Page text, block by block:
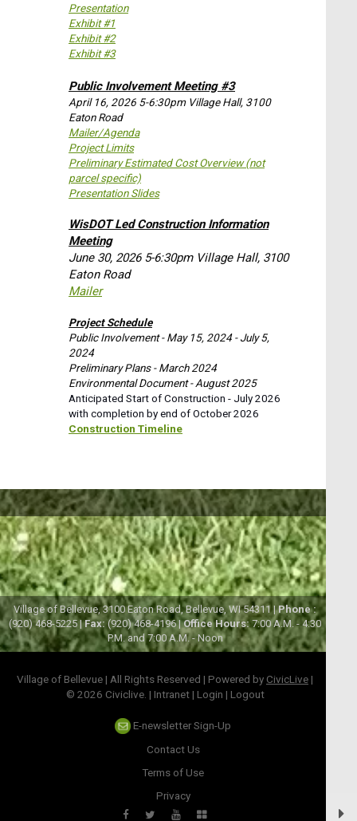
Presentation
Exhibit #1
Exhibit #2
Exhibit #3
Public Involvement Meeting #3
April 16, 2026 5-6:30pm Village Hall, 3100
Eaton Road
Mailer/Agenda
Project Limits
Preliminary Estimated Cost Overview (not
parcel specific)
Presentation Slides
WisDOT Led Construction Information
Meeting
June 30, 2026 5-6:30pm Village Hall, 3100
Eaton Road
Mailer
Project Schedule
Public Involvement - May 15, 2024 - July 5,
2024
Preliminary Plans - March 2024
Environmental Document - August 2025
Anticipated Start of Construction - July 2026
with completion by end of October 2026
Construction Timeline
Village of Bellevue, 3100 Eaton Road, Bellevue, WI 54311 |Phone :
(920) 468-5225 |Fax: (920) 468-4196 |Office Hours:7:00 A.M. - 4:30
P.M. and 7:00 A.M. - Noon
Village of Bellevue | All Rights Reserved | Powered by CivicLive |
© 2026 Civiclive. | Intranet| Login | Logout
E-newsletter Sign-Up
Contact Us
Terms of Use
Privacy